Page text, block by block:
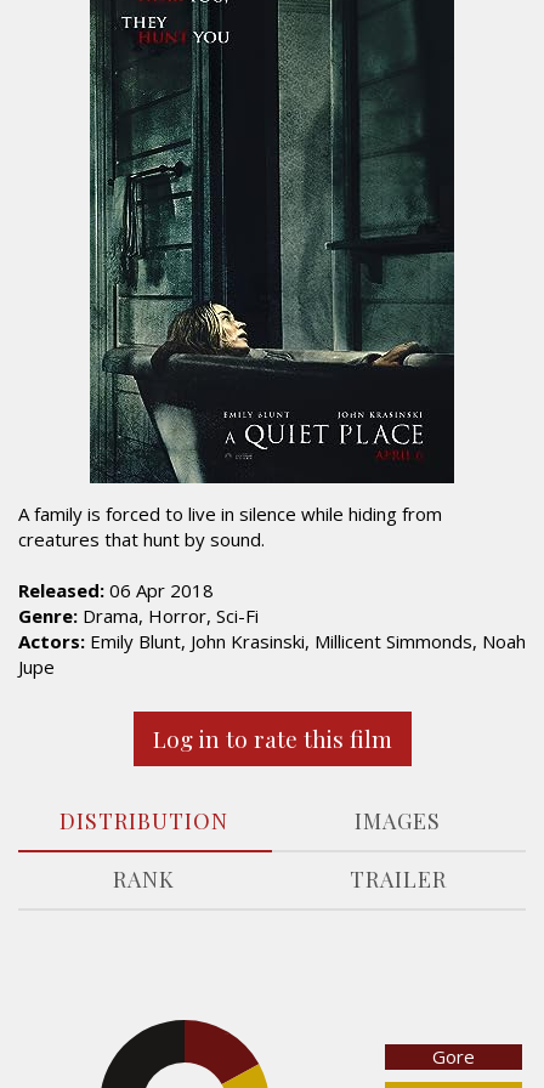
A family is forced to live in silence while hiding from
creatures that hunt by sound.
Released: 06 Apr 2018
Genre: Drama, Horror, Sci-Fi
Actors: Emily Blunt, John Krasinski, Millicent Simmonds, Noah
Jupe
Log in to rate this film
DISTRIBUTION
IMAGES
RANK
TRAILER
Gore